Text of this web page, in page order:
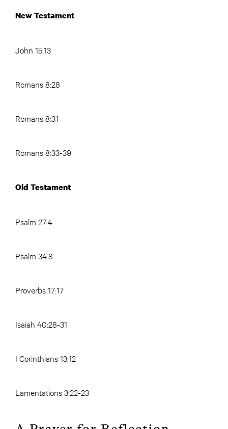
New Testament
John 15:13
Romans 8:28
Romans 8:31
Romans 8:33-39
Old Testament
Psalm 27:4
Psalm 34:8
Proverbs 17:17
Isaiah 40:28-31
I Corinthians 13:12
Lamentations 3:22-23